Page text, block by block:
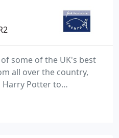
some of the UK's best
all over the country,
Potter to
there's something
doesn't work the same